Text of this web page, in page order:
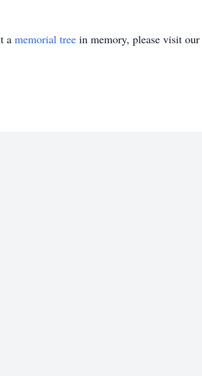
a memorial tree in memory, please visit our